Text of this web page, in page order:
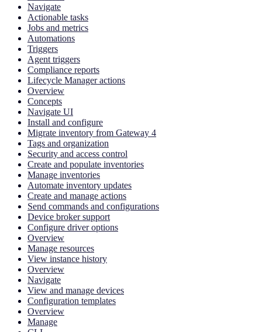
Navigate
Actionable tasks
Jobs and metrics
Automations
Triggers
Agent triggers
Compliance reports
Lifecycle Manager actions
Overview
Concepts
Navigate UI
Install and configure
Migrate inventory from Gateway 4
Tags and organization
Security and access control
Create and populate inventories
Manage inventories
Automate inventory updates
Create and manage actions
Send commands and configurations
Device broker support
Configure driver options
Overview
Manage resources
View instance history
Overview
Navigate
View and manage devices
Configuration templates
Overview
Manage